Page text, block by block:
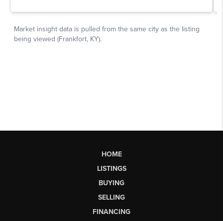
HOME
LISTINGS
BUYING
SELLING
FINANCING